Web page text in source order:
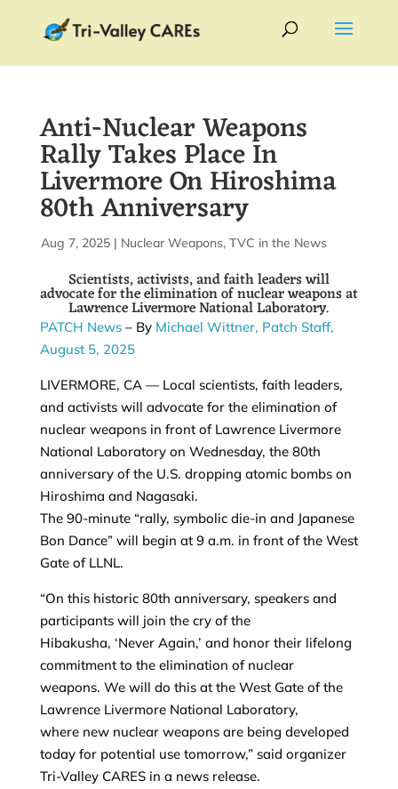
Anti-Nuclear Weapons
Rally Takes Place In
Livermore On Hiroshima
80th Anniversary
by|
Aug 7, 2025| Nuclear Weapons, TVC in the News
Scientists, activists, and faith leaders will
advocate for the elimination of nuclear weapons at
Lawrence Livermore National Laboratory.
PATCH News– By Michael Wittner, Patch Staff,
August 5, 2025
LIVERMORE, CA — Local scientists, faith leaders,
and activists will advocate for the elimination of
nuclear weapons in front of Lawrence Livermore
National Laboratory on Wednesday, the 80th
anniversary of the U.S. dropping atomic bombs on
Hiroshima and Nagasaki.
The 90-minute “rally, symbolic die-in and Japanese
Bon Dance” will begin at 9 a.m. in front of the West
Gate of LLNL.
“On this historic 80th anniversary, speakers and
participants will join the cry of the
Hibakusha, ‘Never Again,’ and honor their lifelong
commitment to the elimination of nuclear
weapons. We will do this at the West Gate of the
Lawrence Livermore National Laboratory,
where new nuclear weapons are being developed
today for potential use tomorrow,” said organizer
Tri-Valley CARES in a news release.